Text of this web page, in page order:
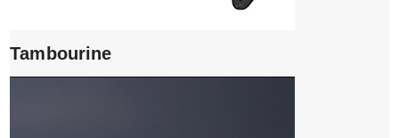
Tambourine